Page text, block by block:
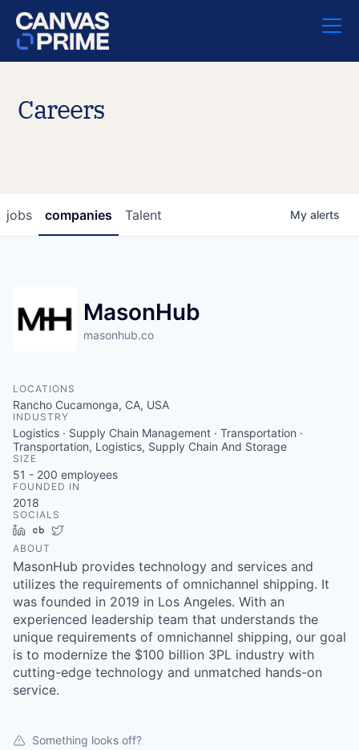
Careers
jobs companies Talent My alerts
MasonHub
masonhub.co
LOCATIONS
Rancho Cucamonga, CA, USA
INDUSTRY
Logistics · Supply Chain Management · Transportation ·
Transportation, Logistics, Supply Chain And Storage
SIZE
51 - 200 employees
FOUNDED IN
2018
SOCIALS
LinkedInCrunchbase
ABOUT
MasonHub provides technology and services and
utilizes the requirements of omnichannel shipping. It
was founded in 2019 in Los Angeles. With an
experienced leadership team that understands the
unique requirements of omnichannel shipping, our goal
is to modernize the $100 billion 3PL industry with
cutting-edge technology and unmatched hands-on
service.
Something looks off?